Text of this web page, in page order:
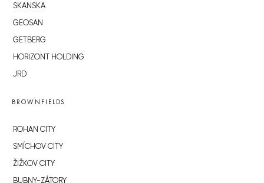
SKANSKA
GEOSAN
GETBERG
HORIZONT HOLDING
JRD
BROWNFIELDS
ROHAN CITY
SMÍCHOV CITY
ŽIŽKOV CITY
BUBNY-ZÁTORY